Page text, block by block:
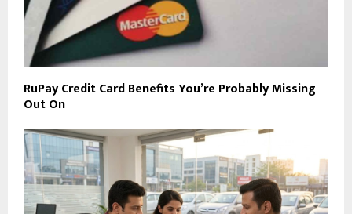
RuPay Credit Card Benefits You’re Probably Missing
Out On